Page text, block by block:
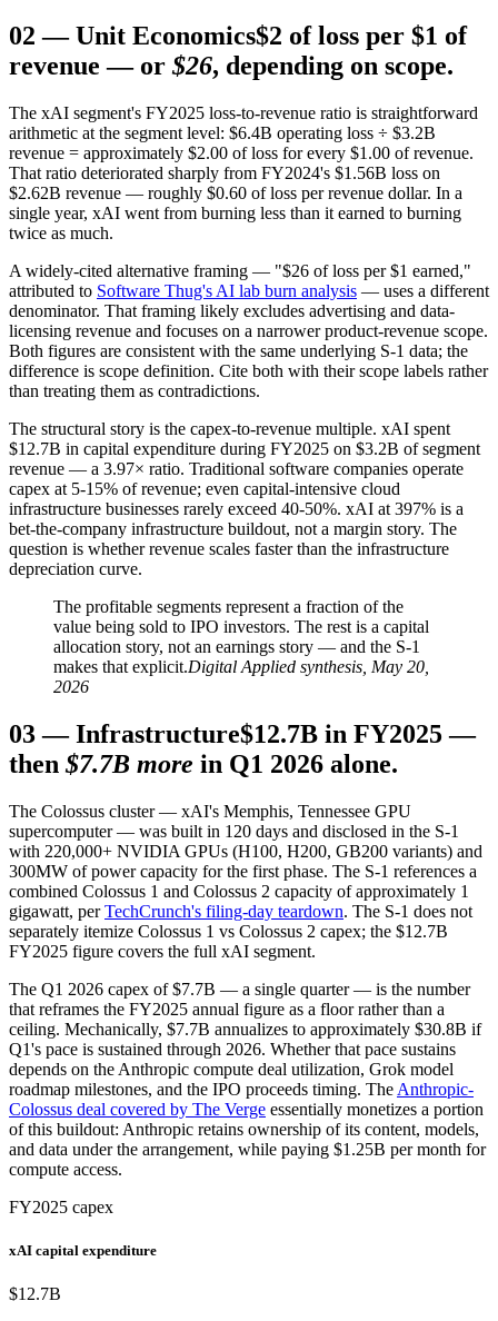
02 —Unit Economics$2 of loss per $1 of
revenue — or $26, depending on scope.
The xAI segment's FY2025 loss-to-revenue ratio is straightforward
arithmetic at the segment level: $6.4B operating loss ÷ $3.2B
revenue = approximately $2.00 of loss for every $1.00 of revenue.
That ratio deteriorated sharply from FY2024's $1.56B loss on
$2.62B revenue — roughly $0.60 of loss per revenue dollar. In a
single year, xAI went from burning less than it earned to burning
twice as much.
A widely-cited alternative framing — "$26 of loss per $1 earned,"
attributed to Software Thug's AI lab burn analysis — uses a different
denominator. That framing likely excludes advertising and data-
licensing revenue and focuses on a narrower product-revenue scope.
Both figures are consistent with the same underlying S-1 data; the
difference is scope definition. Cite both with their scope labels rather
than treating them as contradictions.
The structural story is the capex-to-revenue multiple. xAI spent
$12.7B in capital expenditure during FY2025 on $3.2B of segment
revenue — a 3.97× ratio. Traditional software companies operate
capex at 5-15% of revenue; even capital-intensive cloud
infrastructure businesses rarely exceed 40-50%. xAI at 397% is a
bet-the-company infrastructure buildout, not a margin story. The
question is whether revenue scales faster than the infrastructure
depreciation curve.
The profitable segments represent a fraction of the
value being sold to IPO investors. The rest is a capital
allocation story, not an earnings story — and the S-1
makes that explicit.Digital Applied synthesis, May 20,
2026
03—Infrastructure$12.7B in FY2025 —
then $7.7B more in Q1 2026 alone.
The Colossus cluster — xAI's Memphis, Tennessee GPU
supercomputer — was built in 120 days and disclosed in the S-1
with 220,000+ NVIDIA GPUs (H100, H200, GB200 variants) and
300MW of power capacity for the first phase. The S-1 references a
combined Colossus 1 and Colossus 2 capacity of approximately 1
gigawatt, per TechCrunch's filing-day teardown. The S-1 does not
separately itemize Colossus 1 vs Colossus 2 capex; the $12.7B
FY2025 figure covers the full xAI segment.
The Q1 2026 capex of $7.7B — a single quarter — is the number
that reframes the FY2025 annual figure as a floor rather than a
ceiling. Mechanically, $7.7B annualizes to approximately $30.8B if
Q1's pace is sustained through 2026. Whether that pace sustains
depends on the Anthropic compute deal utilization, Grok model
roadmap milestones, and the IPO proceeds timing. The Anthropic-
Colossus deal covered by The Verge essentially monetizes a portion
of this buildout: Anthropic retains ownership of its content, models,
and data under the arrangement, while paying $1.25B per month for
compute access.
FY2025 capex
xAI capital expenditure
$12.7B